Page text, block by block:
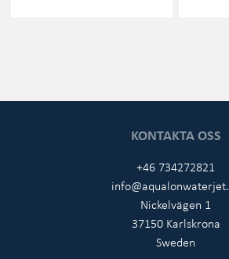
KONTAKTA OSS
+46 734272821
Nickelvägen 1
37150 Karlskrona
Sweden